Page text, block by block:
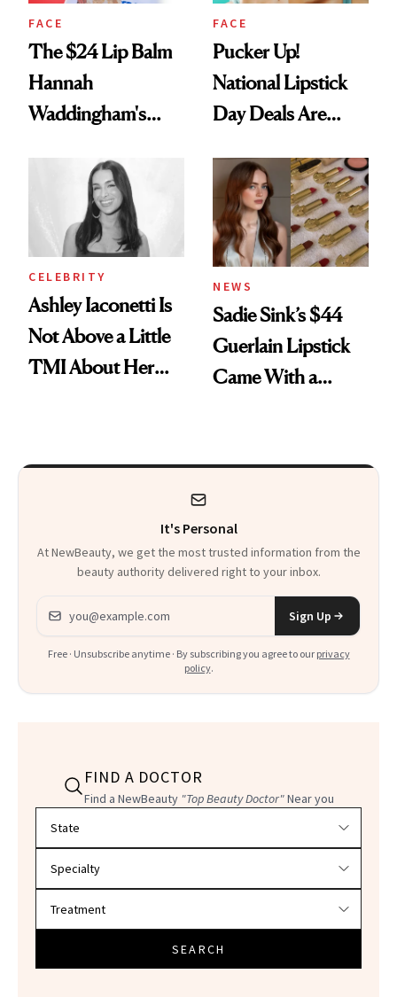
FACE
The $24 Lip Balm
Hannah
Waddingham's
Calls 'a Slice of
Heaven in a Tube'
FACE
Pucker Up!
National Lipstick
Day Deals Are
CELEBRITY
Ashley Iaconetti Is
Not Above a Little
TMI About Her
NEWS
Sadie Sink’s $44
Guerlain Lipstick
Came With a
It's Personal
At NewBeauty, we get the most trusted information from the
beauty authority delivered right to your inbox.
Email address
Sign Up
Free · Unsubscribe anytime · By subscribing you agree to our privacy
policy.
FIND A DOCTOR
Find a NewBeauty "Top Beauty Doctor"Near you
SEARCH